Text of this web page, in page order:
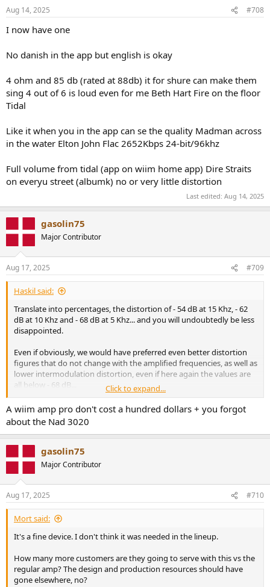
Aug 14, 2025 #708
I now have one
No danish in the app but english is okay
4 ohm and 85 db (rated at 88db) it for shure can make them
sing 4 out of 6 is loud even for me Beth Hart Fire on the floor
Tidal
Like it when you in the app can se the quality Madman across
in the water Elton John Flac 2652Kbps 24-bit/96khz
Full volume from tidal (app on wiim home app) Dire Straits
on everyu street (albumk) no or very little distortion
Last edited: Aug 14, 2025
gasolin75
Major Contributor
Aug 17, 2025 #709
Haskil said:
Translate into percentages, the distortion of - 54 dB at 15 Khz, - 62
dB at 10 Khz and - 68 dB at 5 Khz... and you will undoubtedly be less
disappointed.
Even if obviously, we would have preferred even better distortion
figures that do not change with the amplified frequencies, as well as
lower intermodulation distortion, even if here again the values are
all below - 68 dB...
Many of yesterday's renowned integrated amplifiers and amplifier
blocks, both transistor and tube, do no better. But are much more
expensive.
If we look at what this Wiim Amp Pro gives for the market today, at
the price it is sold for and if we take a time machine to see what we
could buy as an integrated amplifier for the same amount of money
in 1982, the year the CD was launched...You won't find much for a
hundred dollars-euros...
I have just celebrated my 70th birthday and I am resolutely in the
camp of "it was much less good and much more expensive before"...
Click to expand...
A wiim amp pro don't cost a hundred dollars + you forgot
about the Nad 3020
gasolin75
Major Contributor
Aug 17, 2025 #710
Mort said:
It's a fine device. I don't think it was needed in the lineup.
How many more customers are they going to serve with this vs the
regular amp? The design and production resources should have
gone elsewhere, no?